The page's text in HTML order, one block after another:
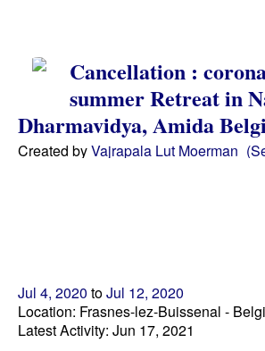
Cancellation :
summer Retreat in
Dharmavidya, Amida
Created byVajrapala Lut Moerman
Jul 4, 2020 toJul 12, 2020
Location: Frasnes-lez-Buissenal -
Latest Activity: Jun 17, 2021